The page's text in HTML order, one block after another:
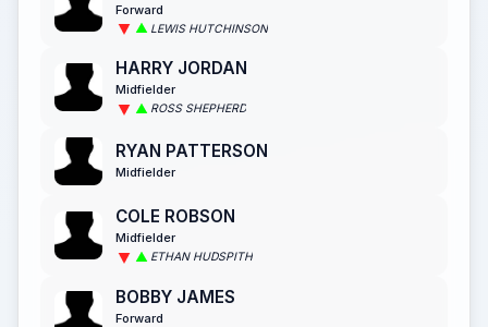
Forward
LEWIS HUTCHINSON
HARRY JORDAN
Midfielder
ROSS SHEPHERD
RYAN PATTERSON
Midfielder
COLE ROBSON
Midfielder
ETHAN HUDSPITH
BOBBY JAMES
Forward